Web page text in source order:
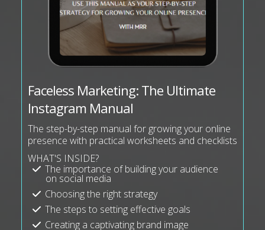
Faceless Marketing: The Ultimate
Instagram Manual
The step-by-step manual for growing your online
presence with practical worksheets and checklists
WHAT'S INSIDE?
The importance of building your audience
on social media
Choosing the right strategy
The steps to setting effective goals
Creating a captivating brand image